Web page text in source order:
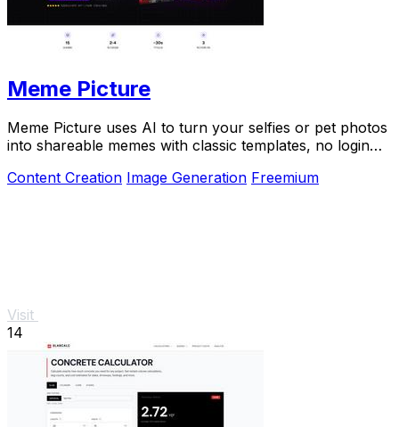
Meme Picture
Meme Picture uses AI to turn your selfies or pet photos
into shareable memes with classic templates, no login
Content Creation Image Generation Freemium
Visit
14